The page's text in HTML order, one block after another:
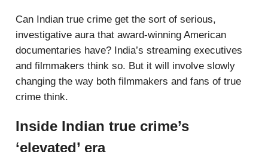
Can Indian true crime get the sort of serious,
investigative aura that award-winning American
documentaries have? India’s streaming executives
and filmmakers think so. But it will involve slowly
changing the way both filmmakers and fans of true
crime think.
Inside Indian true crime’s
‘elevated’ era